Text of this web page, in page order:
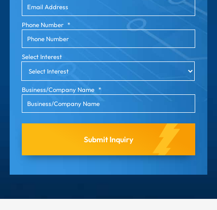
Phone Number *
Select Interest
Business/Company Name *